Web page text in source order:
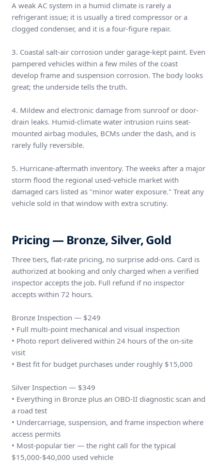
A weak AC system in a humid climate is rarely a
refrigerant issue; it is usually a tired compressor or a
clogged condenser, and it is a four-figure repair.
3. Coastal salt-air corrosion under garage-kept paint. Even
pampered vehicles within a few miles of the coast
develop frame and suspension corrosion. The body looks
great; the underside tells the truth.
4. Mildew and electronic damage from sunroof or door-
drain leaks. Humid-climate water intrusion ruins seat-
mounted airbag modules, BCMs under the dash, and is
rarely fully reversible.
5. Hurricane-aftermath inventory. The weeks after a major
storm flood the regional used-vehicle market with
damaged cars listed as "minor water exposure." Treat any
vehicle sold in that window with extra scrutiny.
Pricing — Bronze, Silver, Gold
Three tiers, flat-rate pricing, no surprise add-ons. Card is
authorized at booking and only charged when a verified
inspector accepts the job. Full refund if no inspector
accepts within 72 hours.
Bronze Inspection — $249
• Full multi-point mechanical and visual inspection
• Photo report delivered within 24 hours of the on-site
visit
• Best fit for budget purchases under roughly $15,000
Silver Inspection — $349
• Everything in Bronze plus an OBD-II diagnostic scan and
a road test
• Undercarriage, suspension, and frame inspection where
access permits
• Most-popular tier — the right call for the typical
$15,000-$40,000 used vehicle